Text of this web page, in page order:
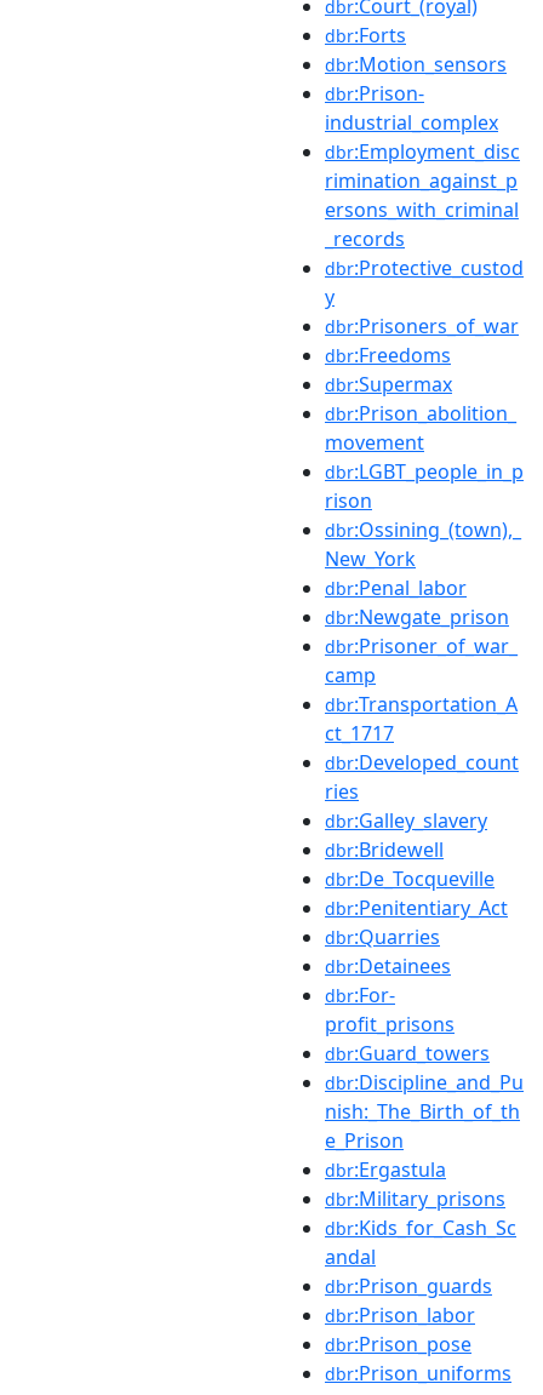
dbr:Court_(royal)
dbr:Forts
dbr:Motion_sensors
dbr:Prison-
industrial_complex
dbr:Employment_disc
rimination_against_p
ersons_with_criminal
_records
dbr:Protective_custod
y
dbr:Prisoners_of_war
dbr:Freedoms
dbr:Supermax
dbr:Prison_abolition_
movement
dbr:LGBT_people_in_p
rison
dbr:Ossining_(town),_
New_York
dbr:Penal_labor
dbr:Newgate_prison
dbr:Prisoner_of_war_
camp
dbr:Transportation_A
ct_1717
dbr:Developed_count
ries
dbr:Galley_slavery
dbr:Bridewell
dbr:De_Tocqueville
dbr:Penitentiary_Act
dbr:Quarries
dbr:Detainees
dbr:For-
profit_prisons
dbr:Guard_towers
dbr:Discipline_and_Pu
nish:_The_Birth_of_th
e_Prison
dbr:Ergastula
dbr:Military_prisons
dbr:Kids_for_Cash_Sc
andal
dbr:Prison_guards
dbr:Prison_labor
dbr:Prison_pose
dbr:Prison_uniforms